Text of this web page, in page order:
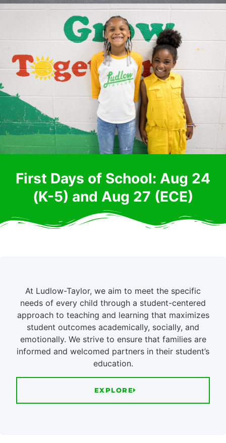
First Days of School: Aug 24
(K-5) and Aug 27 (ECE)
At Ludlow-Taylor, we aim to meet the specific
needs of every child through a student-centered
approach to teaching and learning that maximizes
student outcomes academically, socially, and
emotionally. We strive to ensure that families are
informed and welcomed partners in their student’s
education.
EXPLORE